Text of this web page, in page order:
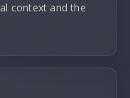
context and the